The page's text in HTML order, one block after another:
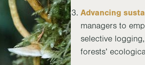
Advancing
managers to
selective
forests’